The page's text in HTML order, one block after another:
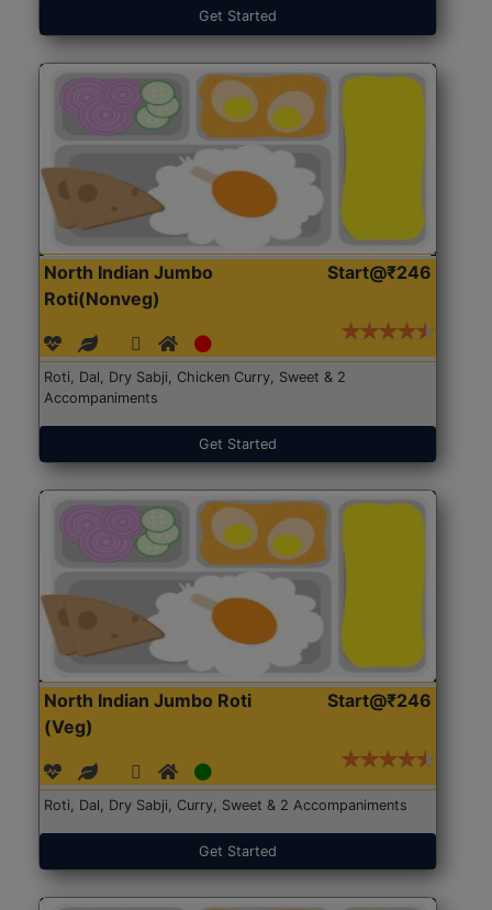
Get Started
North Indian Jumbo
Roti(Nonveg)
Start@₹246
Roti, Dal, Dry Sabji, Chicken Curry, Sweet & 2
Accompaniments
Get Started
North Indian Jumbo Roti
(Veg)
Start@₹246
Roti, Dal, Dry Sabji, Curry, Sweet & 2 Accompaniments
Get Started